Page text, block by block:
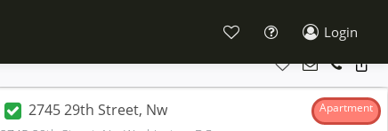
Login
2745 29th Street, Nw Apartment